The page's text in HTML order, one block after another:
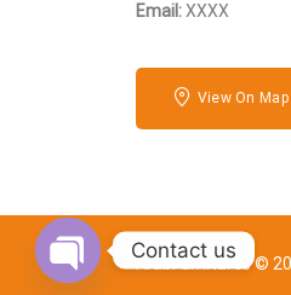
Email:XXXX
View On Map
ArabFurnitures ©
Contact us